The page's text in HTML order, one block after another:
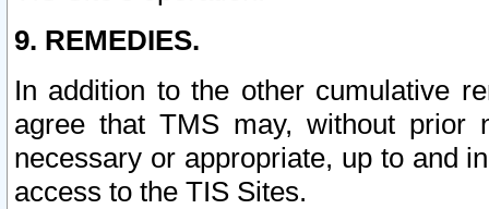
9. REMEDIES.
In addition to the other cumulative
agree that TMS may, without prior
necessary or appropriate, up to and
access to the TIS Sites.